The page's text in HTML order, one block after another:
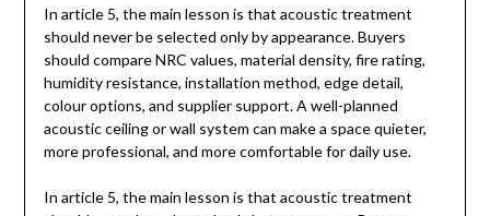
In article 5, the main lesson is that acoustic treatment
should never be selected only by appearance. Buyers
should compare NRC values, material density, fire rating,
humidity resistance, installation method, edge detail,
colour options, and supplier support. A well-planned
acoustic ceiling or wall system can make a space quieter,
more professional, and more comfortable for daily use.
In article 5, the main lesson is that acoustic treatment